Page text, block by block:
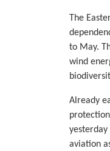
The
to May.
wind
Already
aviation